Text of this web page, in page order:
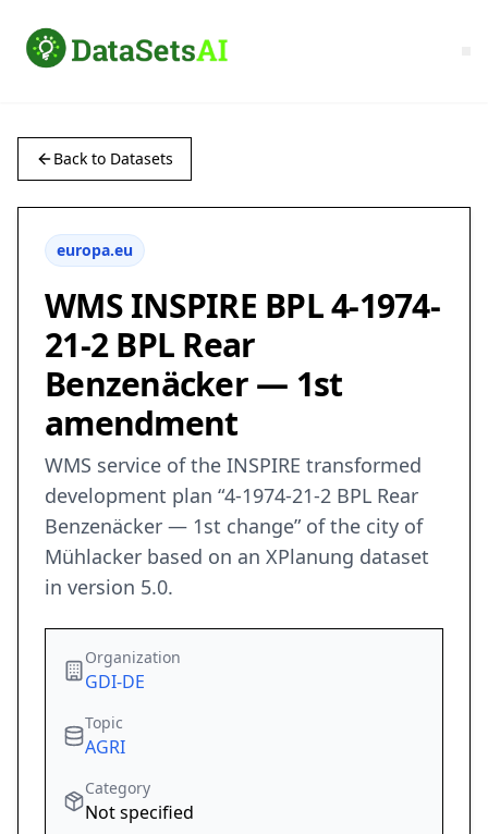
Back to Datasets
europa.eu
WMS INSPIRE BPL 4-1974-
21-2 BPL Rear
Benzenäcker — 1st
amendment
WMS service of the INSPIRE transformed
development plan “4-1974-21-2 BPL Rear
Benzenäcker — 1st change” of the city of
Mühlacker based on an XPlanung dataset
in version 5.0.
Organization
GDI-DE
Topic
AGRI
Category
Not specified